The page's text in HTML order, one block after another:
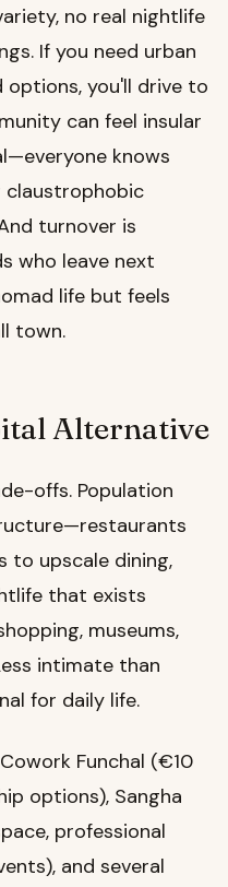
no real nightlife
If you need urban
you'll drive to
can feel insular
knows
claustrophobic
turnover is
who leave next
life but feels
town.
Alternative
offs. Population
to upscale dining,
that exists
museums,
intimate than
for daily life.
Funchal (€10
options), Sangha
professional
and several